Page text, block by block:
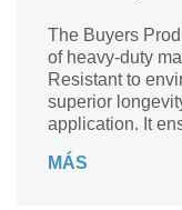
The Buyers
of heavy-duty
Resistant to
superior
application. It
MÁS